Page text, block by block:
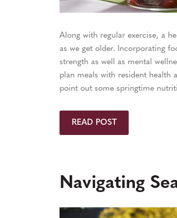
Along with regular exercise, a
as we get older. Incorporating
strength as well as mental
plan meals with resident health
point out some springtime
READ POST
Navigating